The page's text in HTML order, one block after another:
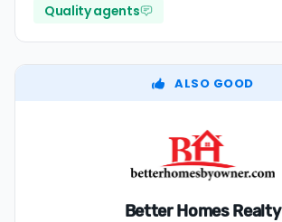
Quality agents
ALSO GOOD
Better Homes Realty